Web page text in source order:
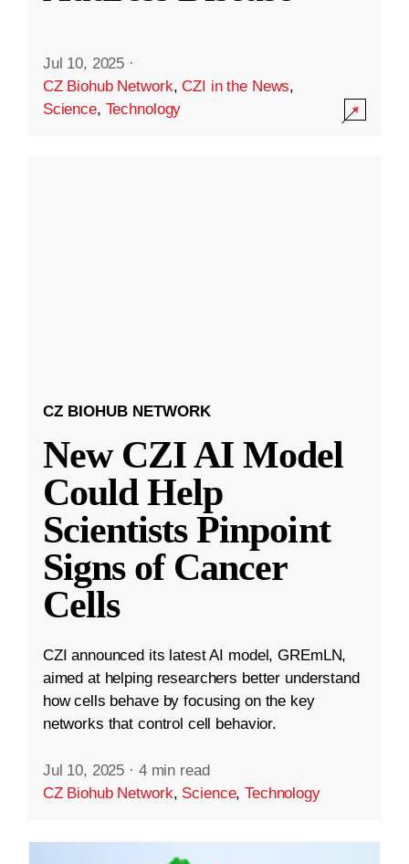
Jul 10, 2025 ·
CZ Biohub Network,CZI in the News,
Science, Technology
CZ BIOHUB NETWORK
New CZI AI Model
Could Help
Scientists Pinpoint
Signs of Cancer
Cells
CZI announced its latest AI model, GREmLN,
aimed at helping researchers better understand
how cells behave by focusing on the key
networks that control cell behavior.
Jul 10, 2025 · 4 min read
CZ Biohub Network, Science,Technology